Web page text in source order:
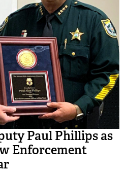
Paul Phillips as
Enforcement